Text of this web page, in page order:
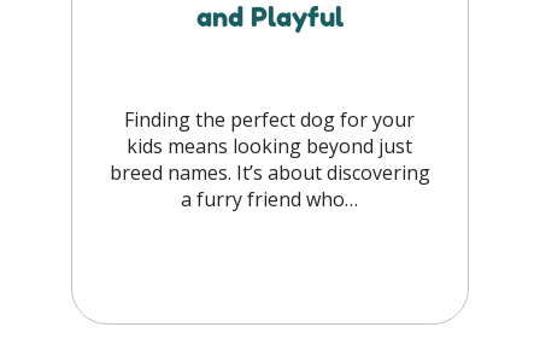
and Playful
Finding the perfect dog for your
kids means looking beyond just
breed names. It’s about discovering
a furry friend who…